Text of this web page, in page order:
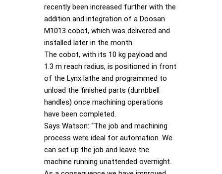
recently been increased further with the
addition and integration of a Doosan
M1013 cobot, which was delivered and
installed later in the month.
The cobot, with its 10 kg payload and
1.3 m reach radius, is positioned in front
of the Lynx lathe and programmed to
unload the finished parts (dumbbell
handles) once machining operations
have been completed.
Says Watson: “The job and machining
process were ideal for automation. We
can set up the job and leave the
machine running unattended overnight.